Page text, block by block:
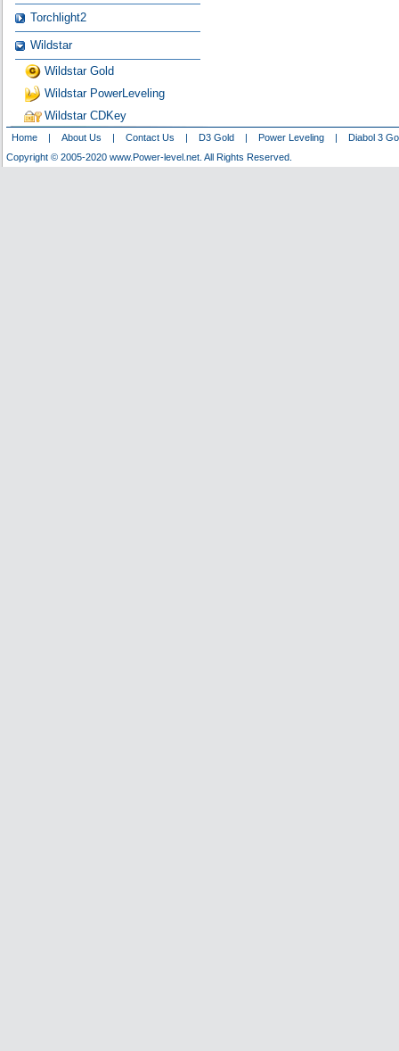
Torchlight2
Wildstar
Wildstar Gold
Wildstar PowerLeveling
Wildstar CDKey
Home | About Us | Contact Us | D3 Gold | Power Leveling | Diabol 3
Copyright © 2005-2020 www.Power-level.net. All Rights Reserved.